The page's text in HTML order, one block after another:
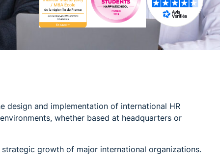
design and implementation of international HR
whether based at headquarters or
growth of major international organizations.